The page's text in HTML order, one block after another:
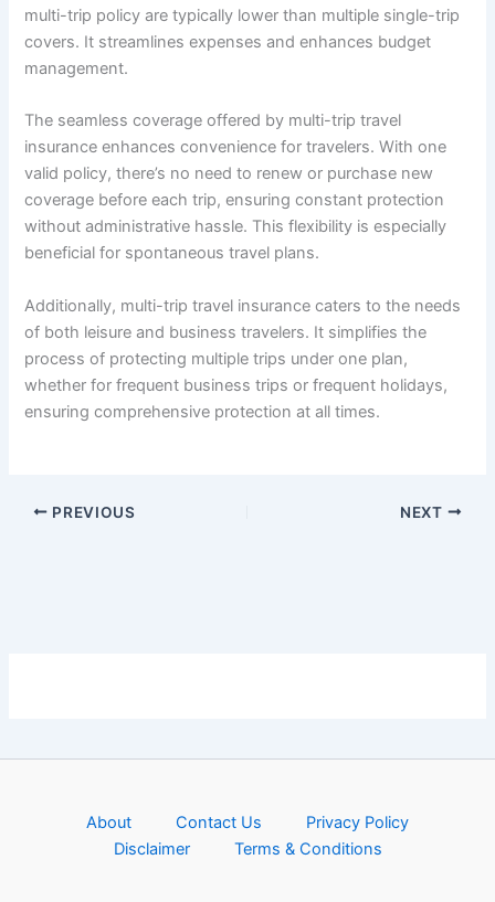
multi-trip policy are typically lower than multiple single-trip
covers. It streamlines expenses and enhances budget
management.
The seamless coverage offered by multi-trip travel
insurance enhances convenience for travelers. With one
valid policy, there’s no need to renew or purchase new
coverage before each trip, ensuring constant protection
without administrative hassle. This flexibility is especially
beneficial for spontaneous travel plans.
Additionally, multi-trip travel insurance caters to the needs
of both leisure and business travelers. It simplifies the
process of protecting multiple trips under one plan,
whether for frequent business trips or frequent holidays,
ensuring comprehensive protection at all times.
PREVIOUS NEXT
About Contact Us
Privacy Policy
Disclaimer
Terms & Conditions